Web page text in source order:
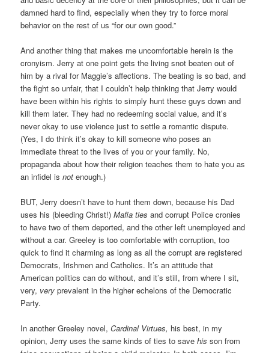
damned hard to find, especially when they try to force moral
behavior on the rest of us “for our own good.”
And another thing that makes me uncomfortable herein is the
cronyism. Jerry at one point gets the living snot beaten out of
him by a rival for Maggie’s affections. The beating is so bad, and
the fight so unfair, that I couldn’t help thinking that Jerry would
have been within his rights to simply hunt these guys down and
kill them later. They had no redeeming social value, and it’s
never okay to use violence just to settle a romantic dispute.
(Yes, I do think it’s okay to kill someone who poses an
immediate threat to the lives of you or your family. No,
propaganda about how their religion teaches them to hate you as
an infidel isnot enough.)
BUT, Jerry doesn’t have to hunt them down, because his Dad
uses his (bleeding Christ!)Mafia ties and corrupt Police cronies
to have two of them deported, and the other left unemployed and
without a car. Greeley is too comfortable with corruption, too
quick to find it charming as long as all the corrupt are registered
Democrats, Irishmen and Catholics. It’s an attitude that
American politics can do without, and it’s still, from where I sit,
very, very prevalent in the higher echelons of the Democratic
Party.
In another Greeley novel,Cardinal Virtues, his best, in my
opinion, Jerry uses the same kinds of ties to savehis son from